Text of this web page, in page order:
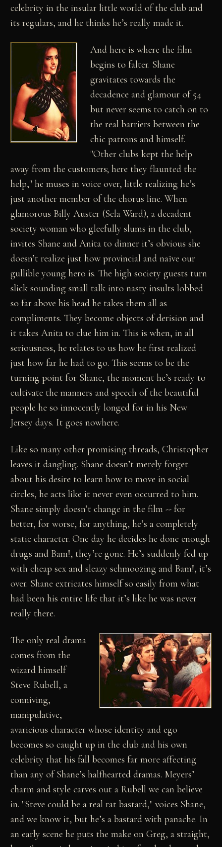
celebrity in the insular little world of the club and
its regulars, and he thinks he’s really made it.
And here is where the film
begins to falter. Shane
gravitates towards the
decadence and glamour of 54
but never seems to catch on to
the real barriers between the
chic patrons and himself.
"Other clubs kept the help
away from the customers; here they flaunted the
help," he muses in voice over, little realizing he’s
just another member of the chorus line. When
glamorous Billy Auster (Sela Ward), a decadent
society woman who gleefully slums in the club,
invites Shane and Anita to dinner it’s obvious she
doesn’t realize just how provincial and naïve our
gullible young hero is. The high society guests turn
slick sounding small talk into nasty insults lobbed
so far above his head he takes them all as
compliments. They become objects of derision and
it takes Anita to clue him in. This is when, in all
seriousness, he relates to us how he first realized
just how far he had to go. This seems to be the
turning point for Shane, the moment he’s ready to
cultivate the manners and speech of the beautiful
people he so innocently longed for in his New
Jersey days. It goes nowhere.
Like so many other promising threads, Christopher
leaves it dangling. Shane doesn’t merely forget
about his desire to learn how to move in social
circles, he acts like it never even occurred to him.
Shane simply doesn’t change in the film -- for
better, for worse, for anything, he’s a completely
static character. One day he decides he done enough
drugs and Bam!, they’re gone. He’s suddenly fed up
with cheap sex and sleazy schmoozing and Bam!, it’s
over. Shane extricates himself so easily from what
had been his entire life that it’s like he was never
really there.
The only real drama
comes from the
wizard himself
Steve Rubell, a
conniving,
manipulative,
avaricious character whose identity and ego
becomes so caught up in the club and his own
celebrity that his fall becomes far more affecting
than any of Shane’s halfhearted dramas. Meyers’
charm and style carves out a Rubell we can believe
in. "Steve could be a real rat bastard," voices Shane,
and we know it, but he’s a bastard with panache. In
an early scene he puts the make on Greg, a straight,